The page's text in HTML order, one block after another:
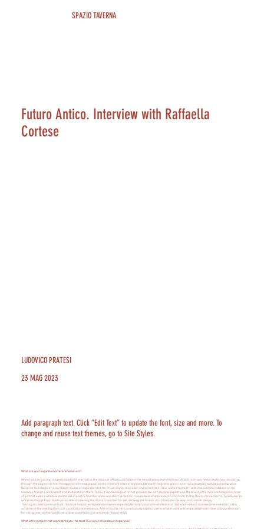
SPAZIO TAVERNA
Add paragraph text. Click “Edit Text” to update the font, size and more. To
change and reuse text themes, go to Site Styles.
Futuro Antico. Interview with Raffaella
Cortese
23 MAG 2023
LUDOVICO PRATESI
What are your inspirational references in art?
When I was very young, I eagerly awaited the arrival of the issues of I Maestri del Coloreat the newsstand in my hometown. As soon as I had them in my hands, I would flip
through the pages and feel transported into exceptional works, in distant times and places, filled with magnetic colors. I was truly amazed by such beauty and value.
Narrative has also been a significant source of inspiration for me. I have always read a lot, and sometimes I have wished to create collective exhibitions based on my
readings, trying to reinterpret and elaborate on them. Today, it is primarily poetry that provides me with my daily inspirations. I believe it is the most contemporary form
of art that exists: I, who love minimalism in poetry, find that some very short verses can truly possess absolute depth and truth. In this, I feel a connection to Tucci Russo, to
whom my thoughts go. Poetry is capable of opening the doors to wonder for me, allowing me to look up, to broaden my view, and to look deeply.
Then again, perhaps in contrast, I become fascinated by television series, especially Nordic productions—thrillers and mysteries—where clues become essential to the
outcome of the investigation, just as details are in my work. And, of course, I am continuously inspired by the artists I work with, especially those I have collaborated with
for a long time, with whom I have a close connection and very deep relationships.
What is the project that represents you the most? Can you tell us about its genesis?